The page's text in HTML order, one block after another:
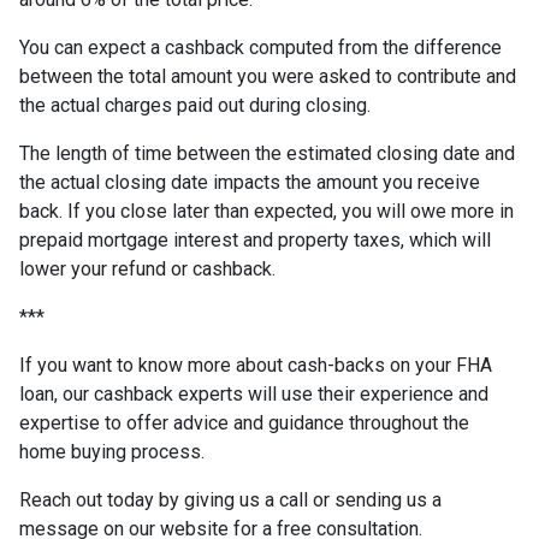
You can expect a cashback computed from the difference
between the total amount you were asked to contribute and
the actual charges paid out during closing.
The length of time between the estimated closing date and
the actual closing date impacts the amount you receive
back. If you close later than expected, you will owe more in
prepaid mortgage interest and property taxes, which will
lower your refund or cashback.
***
If you want to know more about cash-backs on your FHA
loan, our cashback experts will use their experience and
expertise to offer advice and guidance throughout the
home buying process.
Reach out today by giving us a call or sending us a
message on our website for a free consultation.